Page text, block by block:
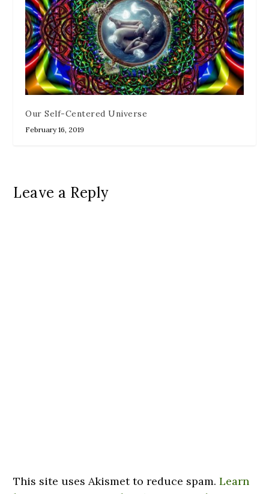
Our Self-Centered Universe
February 16, 2019
Leave a Reply
This site uses Akismet to reduce spam.Learn